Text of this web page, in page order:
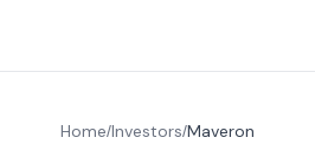
Home/Investors/Maveron